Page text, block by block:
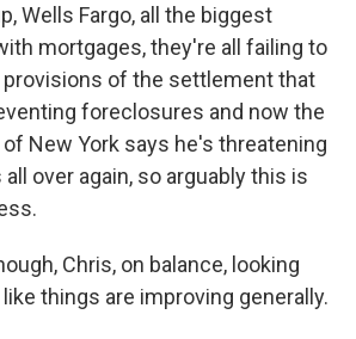
Wells Fargo, all the biggest
mortgages, they're all failing to
of the settlement that
foreclosures and now the
New York says he's threatening
over again, so arguably this is
Chris, on balance, looking
things are improving generally.